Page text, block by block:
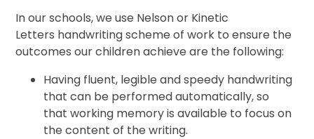
In our schools, we use Nelson or Kinetic
Letters handwriting scheme of work to ensure the
outcomes our children achieve are the following:
Having fluent, legible and speedy handwriting
that can be performed automatically, so
that working memory is available to focus on
the content of the writing.